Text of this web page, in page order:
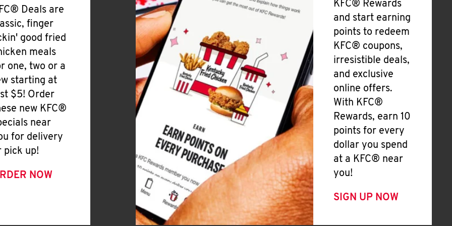
Deals are
finger
good fried
meals
one, two or a
starting at
$5! Order
new KFC®
near
for delivery
pick up!
NOW
KFC® Rewards
and start earning
points to redeem
KFC® coupons,
irresistible deals,
and exclusive
online offers.
With KFC®
Rewards, earn 10
points for every
dollar you spend
at a KFC® near
you!
SIGN UP NOW